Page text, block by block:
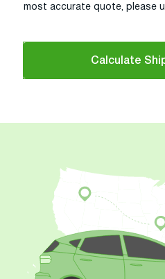
most accurate quote, please
Calculate